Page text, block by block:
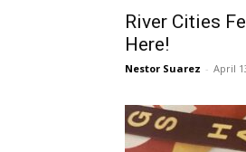
River Cities
Here!
Nestor Suarez - April